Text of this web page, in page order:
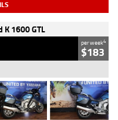
1600 GTL
per week4
$183